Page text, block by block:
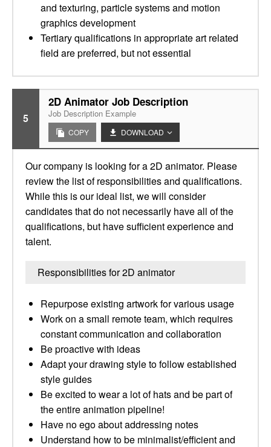
and texturing, particle systems and motion
graphics development
Tertiary qualifications in appropriate art related
field are preferred, but not essential
5
2D Animator Job Description
Job Description Example
COPY DOWNLOAD
Our company is looking for a 2D animator. Please
review the list of responsibilities and qualifications.
While this is our ideal list, we will consider
candidates that do not necessarily have all of the
qualifications, but have sufficient experience and
talent.
Responsibilities for 2D animator
Repurpose existing artwork for various usage
Work on a small remote team, which requires
constant communication and collaboration
Be proactive with ideas
Adapt your drawing style to follow established
style guides
Be excited to wear a lot of hats and be part of
the entire animation pipeline!
Have no ego about addressing notes
Understand how to be minimalist/efficient and